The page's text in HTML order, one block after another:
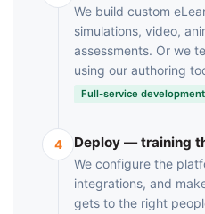
We build custom
simulations, video,
assessments. Or we
using our authoring
Full-service development
4 Deploy — training
We configure the
integrations, and
gets to the right